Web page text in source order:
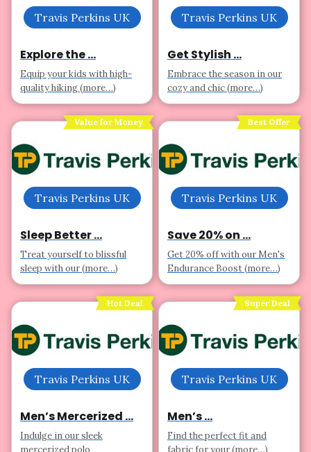
Travis Perkins UK
Explore the ...
Equip your kids with high-
quality hiking (more…)
Travis Perkins UK
Get Stylish ...
Embrace the season in our
cozy and chic (more…)
Value for Money
Travis Perkins UK
Sleep Better ...
Treat yourself to blissful
sleep with our (more…)
Best Offer
Travis Perkins UK
Save 20% on ...
Get 20% off with our Men's
Endurance Boost (more…)
Hot Deal
Travis Perkins UK
Men’s Mercerized ...
Indulge in our sleek
mercerized polo
Super Deal
Travis Perkins UK
Men’s ...
Find the perfect fit and
fabric for your (more…)